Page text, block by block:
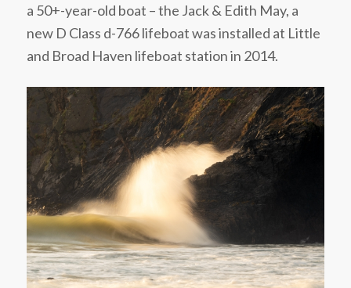
a 50+-year-old boat – the Jack & Edith May, a
new D Class d-766 lifeboat was installed at Little
and Broad Haven lifeboat station in 2014.